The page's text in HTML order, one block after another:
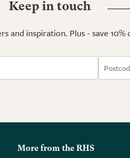
Keep in touch
and inspiration. Plus - save
More from the RHS